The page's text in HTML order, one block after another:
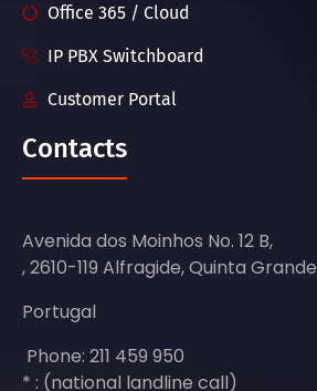
Office 365 / Cloud
IP PBX Switchboard
Customer Portal
Contacts
Avenida dos Moinhos No. 12 B,
, 2610-119 Alfragide, Quinta Grande
Portugal
Phone: 211 459 950
* : (national landline call)